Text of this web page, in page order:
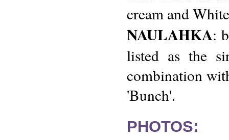
cream and
NAULAHKA:
listed as the
combination
'Bunch'.
PHOTOS: